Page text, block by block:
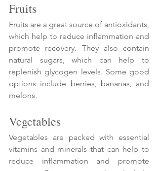
Fruits
Fruits are a great source of antioxidants,
which help to reduce inflammation and
promote recovery. They also contain
natural sugars, which can help to
replenish glycogen levels. Some good
options include berries, bananas, and
melons.
Vegetables
Vegetables are packed with essential
vitamins and minerals that can help to
reduce inflammation and promote